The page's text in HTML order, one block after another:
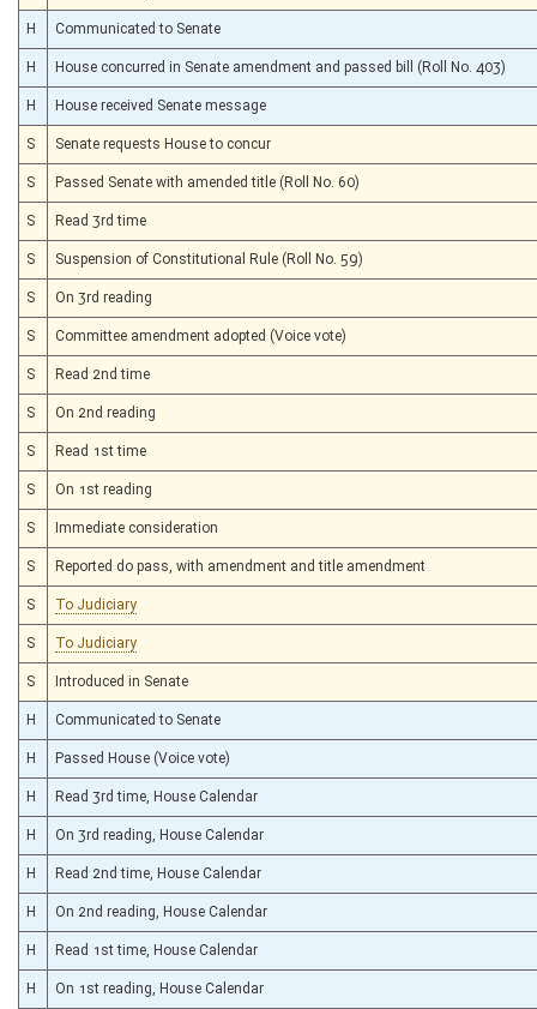
H Communicated to Senate
H House concurred in Senate amendment and passed bill (Roll No. 403)
H House received Senate message
S Senate requests House to concur
S Passed Senate with amended title (Roll No. 60)
S Read 3rd time
S Suspension of Constitutional Rule (Roll No. 59)
S On 3rd reading
S Committee amendment adopted (Voice vote)
S Read 2nd time
S On 2nd reading
S Read 1st time
S On 1st reading
S Immediate consideration
S Reported do pass, with amendment and title amendment
S To Judiciary
S To Judiciary
S Introduced in Senate
H Communicated to Senate
H Passed House (Voice vote)
H Read 3rd time, House Calendar
H On 3rd reading, House Calendar
H Read 2nd time, House Calendar
H On 2nd reading, House Calendar
H Read 1st time, House Calendar
H On 1st reading, House Calendar